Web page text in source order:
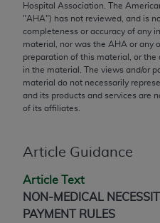
Hospital Association. The
"AHA") has not reviewed, and is
completeness or accuracy of any
material, nor was the AHA or any
preparation of this material, or
in the material. The views and/or
material do not necessarily
and its products and services are
of its affiliates.
Article Guidance
Article Text
NON-MEDICAL
PAYMENT RULES
AMA Disclaimer of
CPT is provided “as is”
kind, either expressed or
limited to, the implied
merchantability and
purpose. Fee schedules,
the AMA is not
does not directly or
dispense medical
the content of the